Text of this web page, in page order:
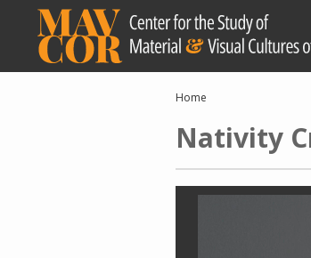
content
Breadcrumb
Home
Nativity